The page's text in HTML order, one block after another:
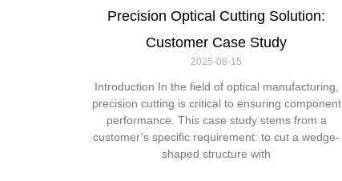
Precision Optical Cutting Solution:
Customer Case Study
2025-08-15
Introduction In the field of optical manufacturing,
precision cutting is critical to ensuring component
performance. This case study stems from a
customer’s specific requirement: to cut a wedge-
shaped structure with